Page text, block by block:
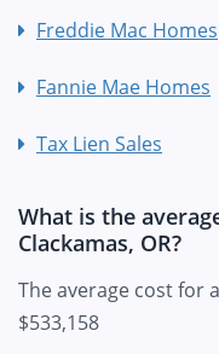
Freddie Mac Homes
Fannie Mae Homes
Tax Lien Sales
What is the
Clackamas, OR?
The average cost for
$533,158